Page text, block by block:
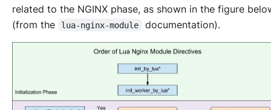
related to the NGINX phase, as shown in the figure
(from the
lua-nginx-module documentation).